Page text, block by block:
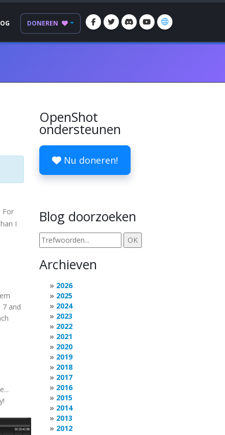
DONEREN
For
I
and
OpenShot
ondersteunen
Nu doneren!
Blog doorzoeken
Archieven
2026
2025
2024
2023
2022
2021
2020
2019
2018
2017
2016
2015
2014
2013
2012